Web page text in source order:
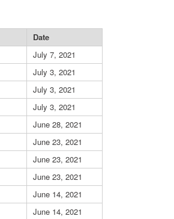
Date
July 7, 2021
July 3, 2021
July 3, 2021
July 3, 2021
June 28, 2021
June 23, 2021
June 23, 2021
June 23, 2021
June 14, 2021
June 14, 2021